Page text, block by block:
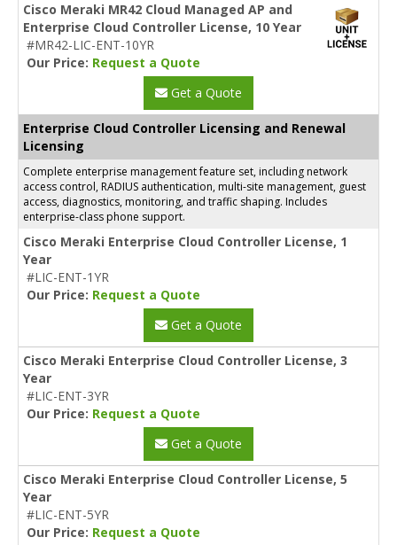
Cisco Meraki MR42 Cloud Managed AP and
Enterprise Cloud Controller License, 10 Year
#MR42-LIC-ENT-10YR
Our Price: Request a Quote
Get a Quote
Enterprise Cloud Controller Licensing and Renewal
Licensing
Complete enterprise management feature set, including network
access control, RADIUS authentication, multi-site management, guest
access, diagnostics, monitoring, and traffic shaping. Includes
enterprise-class phone support.
Cisco Meraki Enterprise Cloud Controller License, 1
Year
#LIC-ENT-1YR
Our Price: Request a Quote
Get a Quote
Cisco Meraki Enterprise Cloud Controller License, 3
Year
#LIC-ENT-3YR
Our Price: Request a Quote
Get a Quote
Cisco Meraki Enterprise Cloud Controller License, 5
Year
#LIC-ENT-5YR
Our Price: Request a Quote